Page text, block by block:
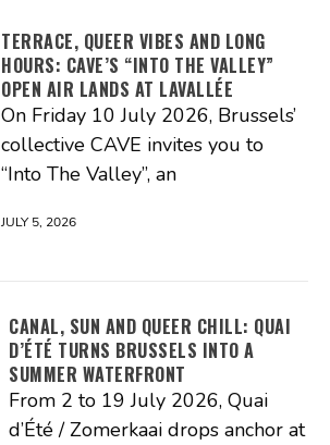
TERRACE, QUEER VIBES AND LONG
HOURS: CAVE’S “INTO THE VALLEY”
OPEN AIR LANDS AT LAVALLÉE
On Friday 10 July 2026, Brussels’
collective CAVE invites you to
“Into The Valley”, an
JULY 5, 2026
CANAL, SUN AND QUEER CHILL: QUAI
D’ÉTÉ TURNS BRUSSELS INTO A
SUMMER WATERFRONT
From 2 to 19 July 2026, Quai
d’Été / Zomerkaai drops anchor at